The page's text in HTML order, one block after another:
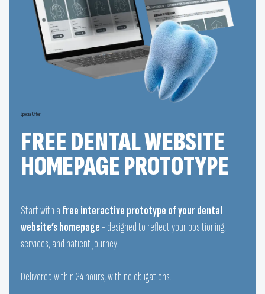
Special Offer
FREE DENTAL WEBSITE
HOMEPAGE PROTOTYPE
Start with a free interactive prototype of your dental
website’s homepage - designed to reflect your positioning,
services, and patient journey.
Delivered within 24 hours, with no obligations.